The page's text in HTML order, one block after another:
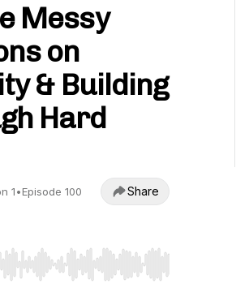
Messy
on
& Building
Hard
1•Episode 100 Share
to jump to start or end. Hold shift to